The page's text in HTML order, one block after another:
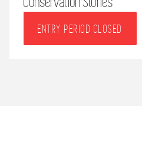
ENTRY PERIOD CLOSED